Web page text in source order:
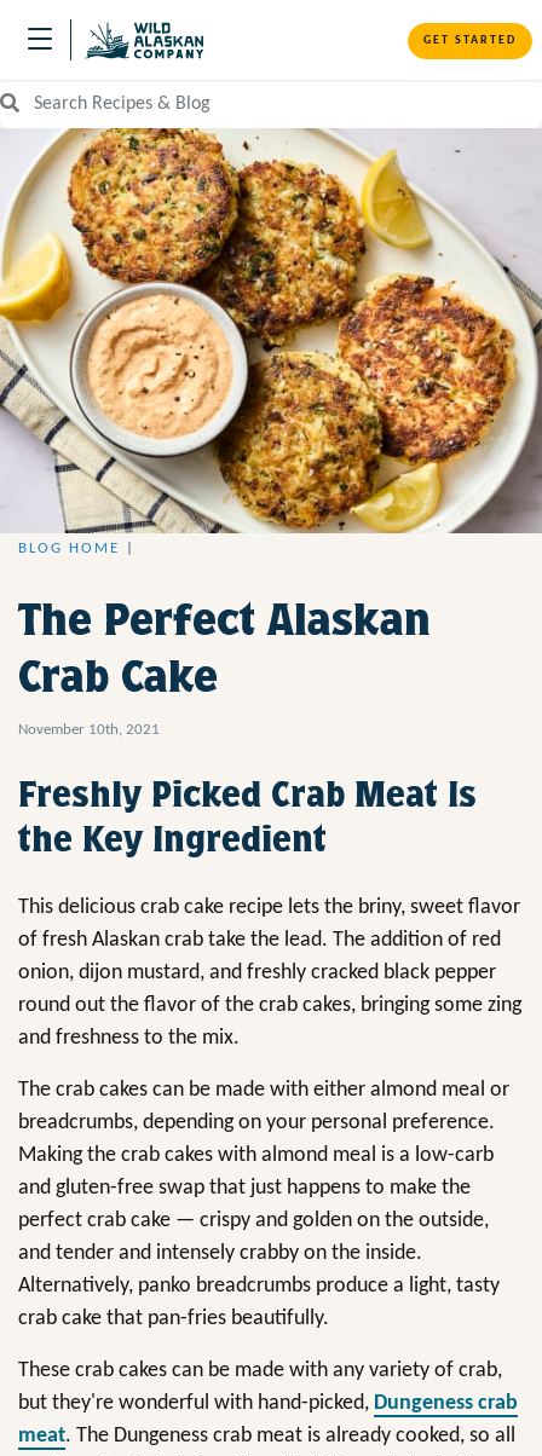
GET STARTED
Search Recipes and Blog
BLOG HOME
The Perfect Alaskan
Crab Cake
November 10th, 2021
Freshly Picked Crab Meat Is
the Key Ingredient
This delicious crab cake recipe lets the briny, sweet flavor
of fresh Alaskan crab take the lead. The addition of red
onion, dijon mustard, and freshly cracked black pepper
round out the flavor of the crab cakes, bringing some zing
and freshness to the mix.
The crab cakes can be made with either almond meal or
breadcrumbs, depending on your personal preference.
Making the crab cakes with almond meal is a low-carb
and gluten-free swap that just happens to make the
perfect crab cake — crispy and golden on the outside,
and tender and intensely crabby on the inside.
Alternatively, panko breadcrumbs produce a light, tasty
crab cake that pan-fries beautifully.
These crab cakes can be made with any variety of crab,
but they're wonderful with hand-picked, Dungeness crab
meat. The Dungeness crab meat is already cooked, so all